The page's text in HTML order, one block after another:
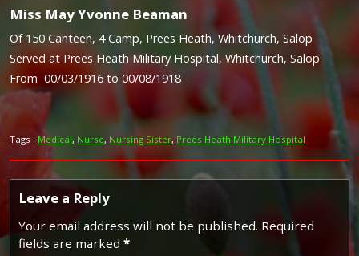
Miss May Yvonne Beaman
Of 150 Canteen, 4 Camp, Prees Heath, Whitchurch, Salop
Served at Prees Heath Military Hospital, Whitchurch, Salop
From 00/03/1916 to 00/08/1918
Tags : Medical, Nurse, Nursing Sister, Prees Heath Military Hospital
Leave a Reply
Your email address will not be published. Required
fields are marked *